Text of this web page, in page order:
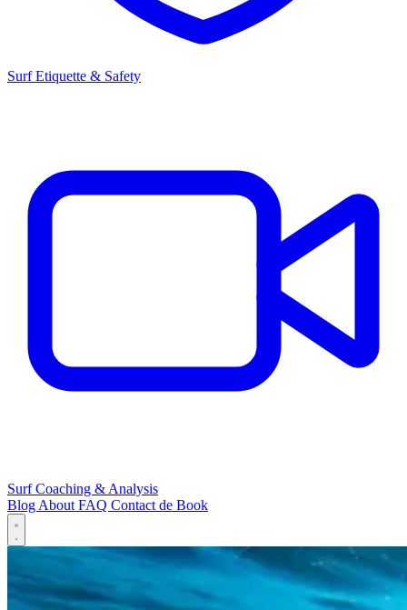
Surf Etiquette & Safety
Surf Coaching & Analysis
BlogAboutFAQ Contactde Book